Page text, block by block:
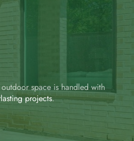
space is handled with
projects.